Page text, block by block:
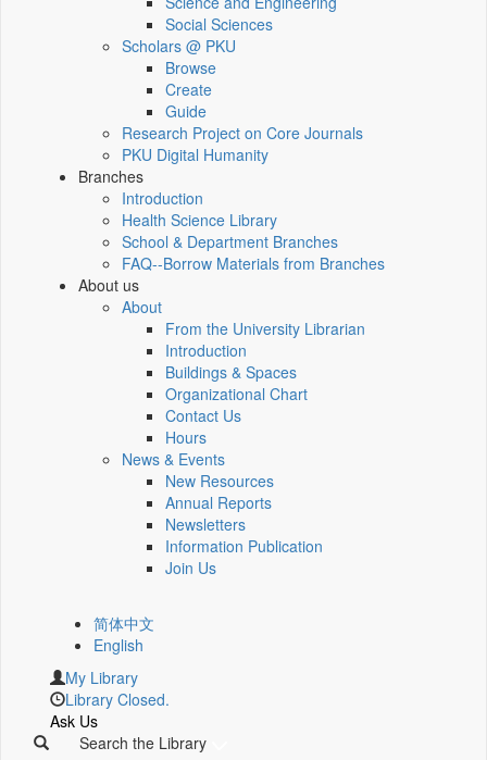
Social Sciences
Scholars @ PKU
Browse
Create
Guide
Research Project on Core Journals
PKU Digital Humanity
Branches
Introduction
Health Science Library
School & Department Branches
FAQ--Borrow Materials from Branches
About us
About
From the University Librarian
Introduction
Buildings & Spaces
Organizational Chart
Contact Us
Hours
News & Events
New Resources
Annual Reports
Newsletters
Information Publication
Join Us
简体中文
English
My Library
Library Closed.
Ask Us
Search the Library